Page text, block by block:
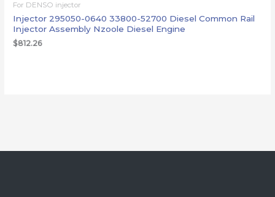
For DENSO injector
Injector 295050-0640 33800-52700 Diesel Common Rail
Injector Assembly Nzoole Diesel Engine
$812.26